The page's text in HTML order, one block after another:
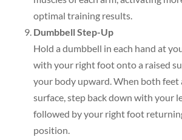
optimal training results.
Dumbbell Step-Up
Hold a dumbbell in each hand at
with your right foot onto a raised
your body upward. When both feet
surface, step back down with your
followed by your right foot
position.